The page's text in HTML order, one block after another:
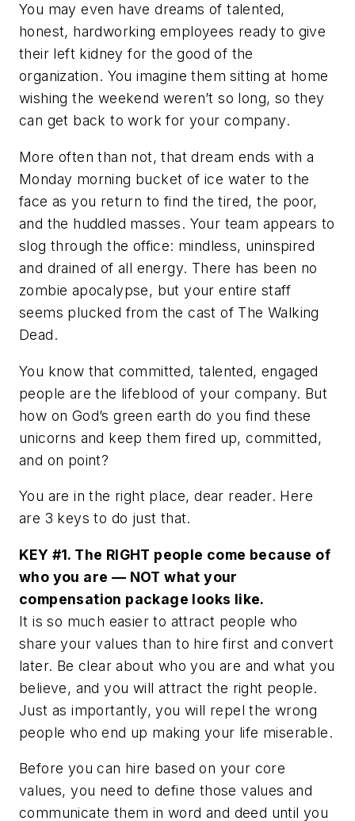
You may even have dreams of talented,
honest, hardworking employees ready to give
their left kidney for the good of the
organization. You imagine them sitting at home
wishing the weekend weren’t so long, so they
can get back to work for your company.
More often than not, that dream ends with a
Monday morning bucket of ice water to the
face as you return to find the tired, the poor,
and the huddled masses. Your team appears to
slog through the office: mindless, uninspired
and drained of all energy. There has been no
zombie apocalypse, but your entire staff
seems plucked from the cast of The Walking
Dead.
You know that committed, talented, engaged
people are the lifeblood of your company. But
how on God’s green earth do you find these
unicorns and keep them fired up, committed,
and on point?
You are in the right place, dear reader. Here
are 3 keys to do just that.
KEY #1. The RIGHT people come because of
who you are — NOT what your
compensation package looks like.
It is so much easier to attract people who
share your values than to hire first and convert
later. Be clear about who you are and what you
believe, and you will attract the right people.
Just as importantly, you will repel the wrong
people who end up making your life miserable.
Before you can hire based on your core
values, you need to define those values and
communicate them in word and deed until you